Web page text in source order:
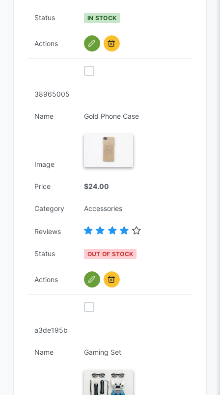
Status IN STOCK
Actions
38965005
Name Gold Phone Case
Image
Price $24.00
Category Accessories
Reviews
Status OUT OF STOCK
Actions
a3de195b
Name Gaming Set